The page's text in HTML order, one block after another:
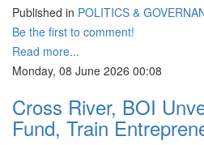
Published in POLITICS &
Be the first to comment!
Read more...
Monday, 08 June 2026 00:08
Cross River, BOI
Fund, Train